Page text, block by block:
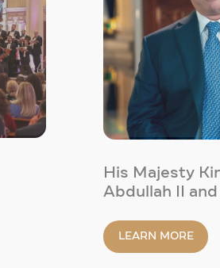
His Majesty
Abdullah II
LEARN MORE